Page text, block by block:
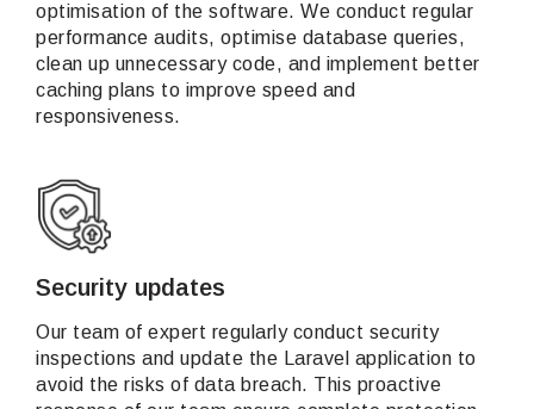
optimisation of the software. We conduct regular
performance audits, optimise database queries,
clean up unnecessary code, and implement better
caching plans to improve speed and
responsiveness.
Security updates
Our team of expert regularly conduct security
inspections and update the Laravel application to
avoid the risks of data breach. This proactive